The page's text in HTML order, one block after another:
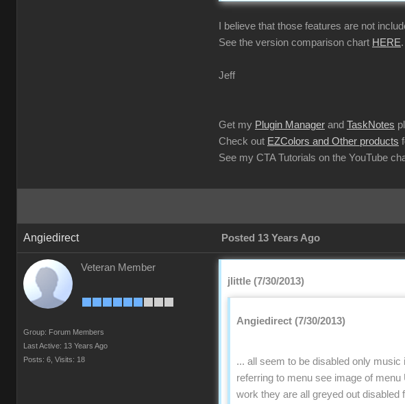
I believe that those features are not
See the version comparison chart HERE.
Jeff
Get my Plugin Manager and TaskNotes
Check out EZColors and Other products
See my CTA Tutorials on the YouTube
Angiedirect Posted 13 Years Ago
Veteran Member
Group: Forum Members
Last Active: 13 Years Ago
Posts: 6, Visits: 18
jlittle (7/30/2013)
Angiedirect (7/30/2013)
... all seem to be disabled only
referring to menu see image of
work they are all greyed out disabled